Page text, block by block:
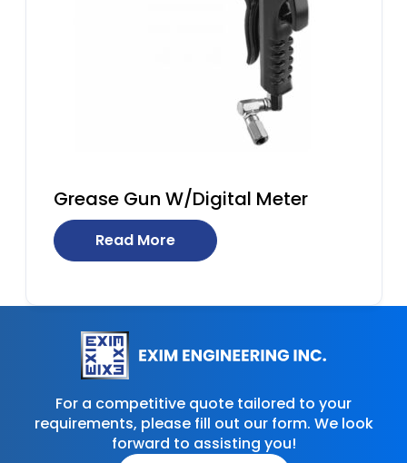
Grease Gun W/Digital Meter
Read More
For a competitive quote tailored to your
requirements, please fill out our form. We look
forward to assisting you!